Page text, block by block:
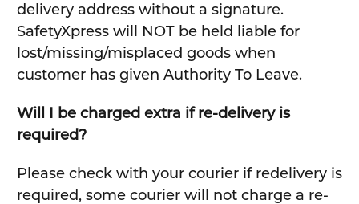
delivery address without a signature.
SafetyXpress will NOT be held liable for
lost/missing/misplaced goods when
customer has given Authority To Leave.
Will I be charged extra if re-delivery is
required?
Please check with your courier if redelivery is
required, some courier will not charge a re-